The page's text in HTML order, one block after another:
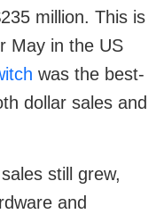
million. This is
May in the US
was the best-
dollar sales and
still grew,
and